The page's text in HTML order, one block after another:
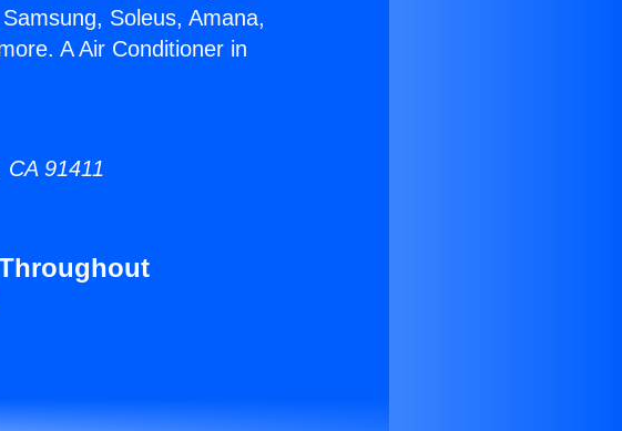
Soleus, Amana,
A Air Conditioner in
91411